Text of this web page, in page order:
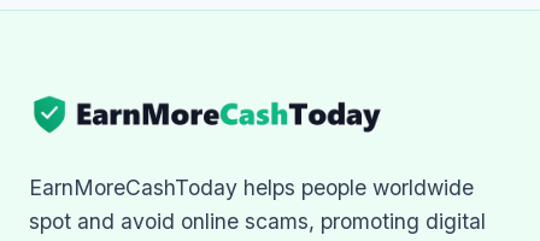
EarnMoreCashToday helps people worldwide
spot and avoid online scams, promoting digital